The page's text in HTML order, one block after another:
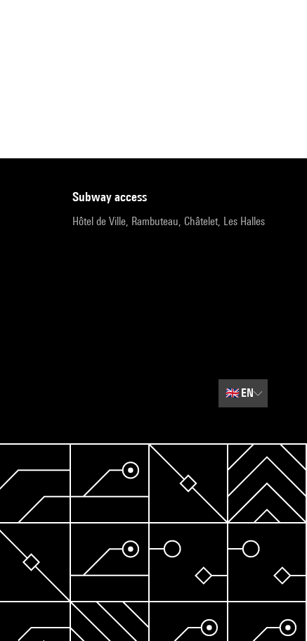
subway access
Hôtel de Ville, Rambuteau, Châtelet, Les Halles
🇬🇧EN